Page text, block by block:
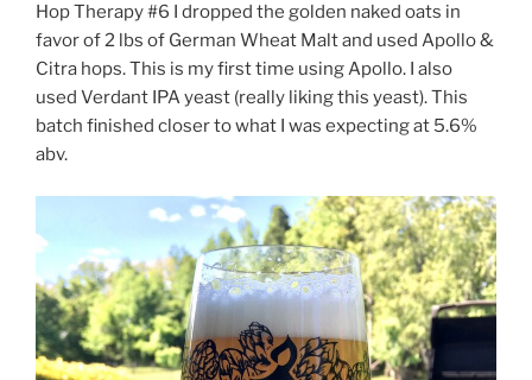
Hop Therapy #6 I dropped the golden naked oats in
favor of 2 lbs of German Wheat Malt and used Apollo &
Citra hops. This is my first time using Apollo. I also
used Verdant IPA yeast (really liking this yeast). This
batch finished closer to what I was expecting at 5.6%
abv.